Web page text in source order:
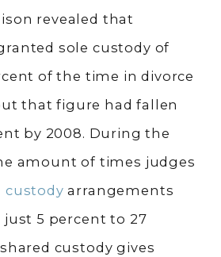
revealed that
sole custody of
of the time in divorce
that figure had fallen
by 2008. During the
amount of times judges
custody arrangements
5 percent to 27
custody gives